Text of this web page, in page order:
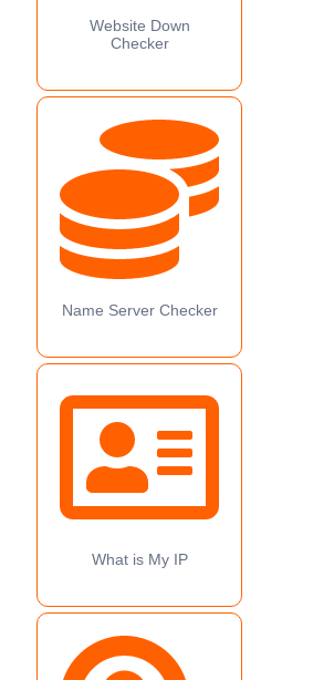
Website Down
Checker
Name Server Checker
What is My IP